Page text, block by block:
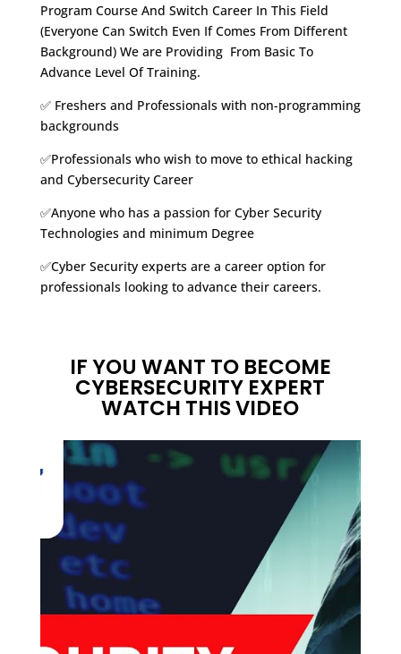
Program Course And Switch Career In This Field
(Everyone Can Switch Even If Comes From Different
Background) We are Providing From Basic To
Advance Level Of Training.
✅ Freshers and Professionals with non-programming
backgrounds
✅Professionals who wish to move to ethical hacking
and Cybersecurity Career
✅Anyone who has a passion for Cyber Security
Technologies and minimum Degree
✅Cyber Security experts are a career option for
professionals looking to advance their careers.
IF YOU WANT TO BECOME
CYBERSECURITY EXPERT
WATCH THIS VIDEO